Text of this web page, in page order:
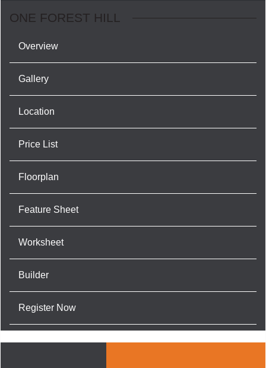
ONE FOREST HILL
Overview
Gallery
Location
Price List
Floorplan
Feature Sheet
Worksheet
Builder
Register Now